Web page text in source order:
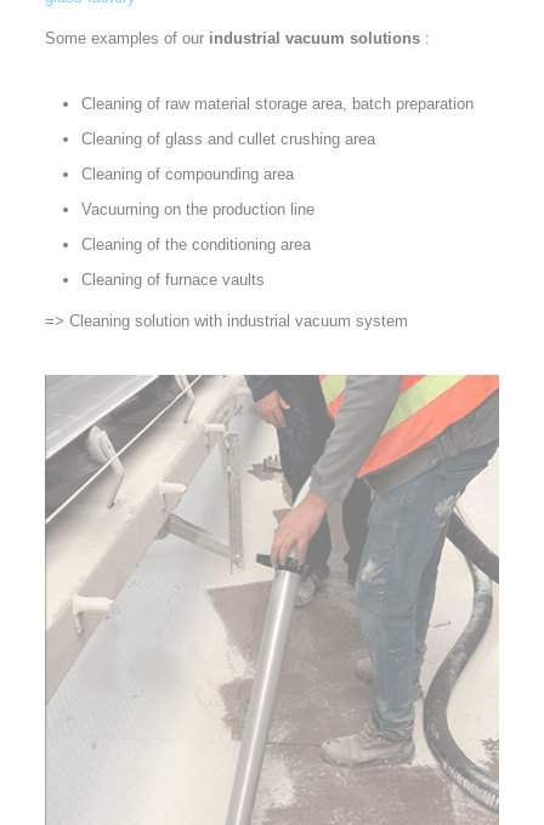
Some examples of our industrial vacuum solutions :
Cleaning of raw material storage area, batch preparation
Cleaning of glass and cullet crushing area
Cleaning of compounding area
Vacuuming on the production line
Cleaning of the conditioning area
Cleaning of furnace vaults
=> Cleaning solution with industrial vacuum system